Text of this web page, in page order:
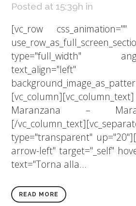
Posted at 15:39h in
[vc_row css_animation=""
type="full_width"
text_align="left"
Maranzana –
[/
type="transparent"
arrow-left" target="_self"
text="Torna alla...
READ MORE